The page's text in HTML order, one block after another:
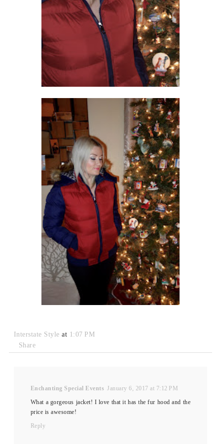
Interstate Styleat 1:07 PM
Share
Enchanting Special Events January 6, 2017 at 7:12 PM
What a gorgeous jacket! I love that it has the fur hood and the
price is awesome!
Reply